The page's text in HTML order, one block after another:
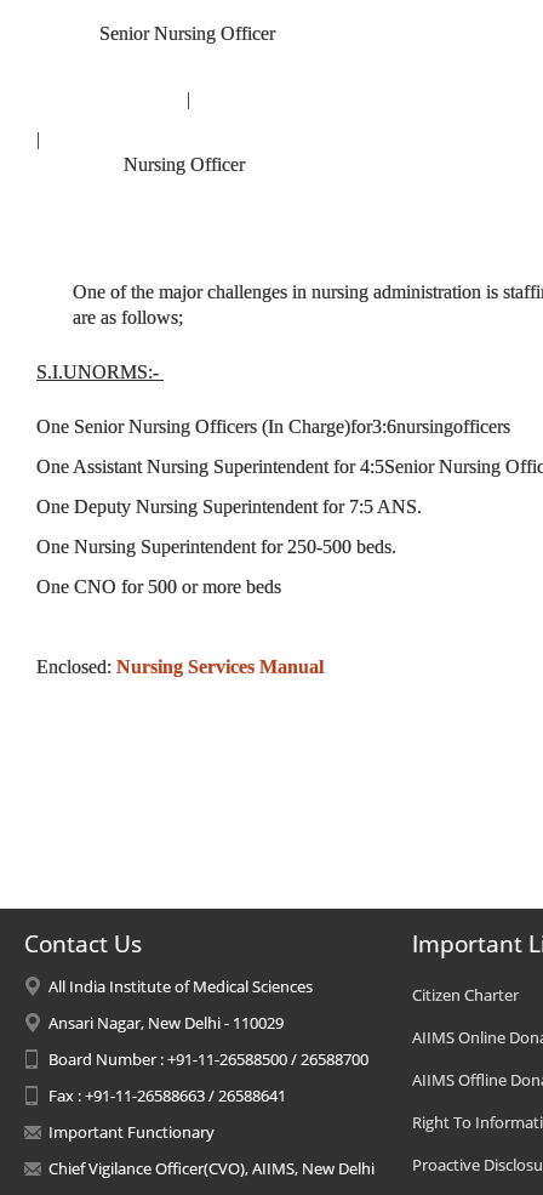
Senior Nursing Officer
|
Nursing Officer
One of the major challenges in nursing administration is
are as follows;
S.I.UNORMS:-
One Senior Nursing Officers (In Charge)for3:6nursingofficers
One Assistant Nursing Superintendent for 4:5Senior Nursing
One Deputy Nursing Superintendent for 7:5 ANS.
One Nursing Superintendent for 250-500 beds.
One CNO for 500 or more beds
Enclosed: Nursing Services Manual
Contact Us
All India Institute of Medical Sciences
Ansari Nagar, New Delhi - 110029
Board Number : +91-11-26588500 / 26588700
Fax : +91-11-26588663 / 26588641
Important Functionary
Chief Vigilance Officer(CVO), AIIMS, New Delhi
Important
Citizen Charter
AIIMS Online
AIIMS Offline
Right To
Proactive